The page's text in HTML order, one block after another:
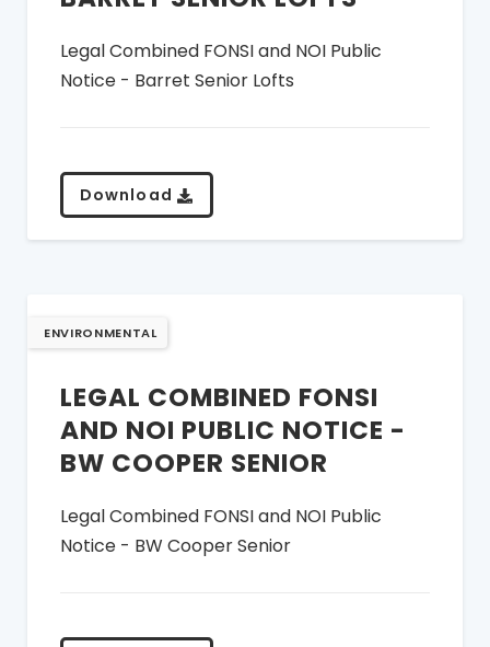
Legal Combined FONSI and NOI Public
Notice - Barret Senior Lofts
Download
ENVIRONMENTAL
LEGAL COMBINED FONSI
AND NOI PUBLIC NOTICE -
BW COOPER SENIOR
Legal Combined FONSI and NOI Public
Notice - BW Cooper Senior